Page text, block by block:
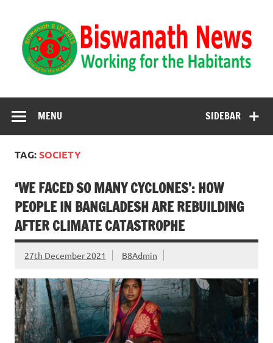
SIDEBAR
MENU
TAG:SOCIETY
‘WE FACED SO MANY CYCLONES’: HOW
PEOPLE IN BANGLADESH ARE REBUILDING
AFTER CLIMATE CATASTROPHE
27th December 2021 B8Admin